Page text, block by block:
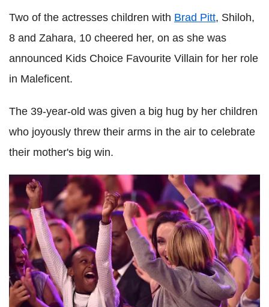
Two of the actresses children with Brad Pitt, Shiloh,
8 and Zahara, 10 cheered her, on as she was
announced Kids Choice Favourite Villain for her role
in Maleficent.
The 39-year-old was given a big hug by her children
who joyously threw their arms in the air to celebrate
their mother's big win.